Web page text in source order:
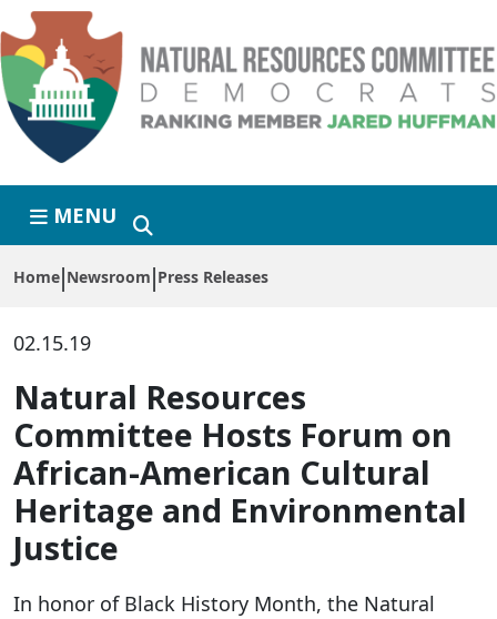
Skip to primary navigation
Skip to content
MENU
Home Newsroom Press Releases
02.15.19
Natural Resources
Committee Hosts Forum on
African-American Cultural
Heritage and Environmental
Justice
In honor of Black History Month, the Natural